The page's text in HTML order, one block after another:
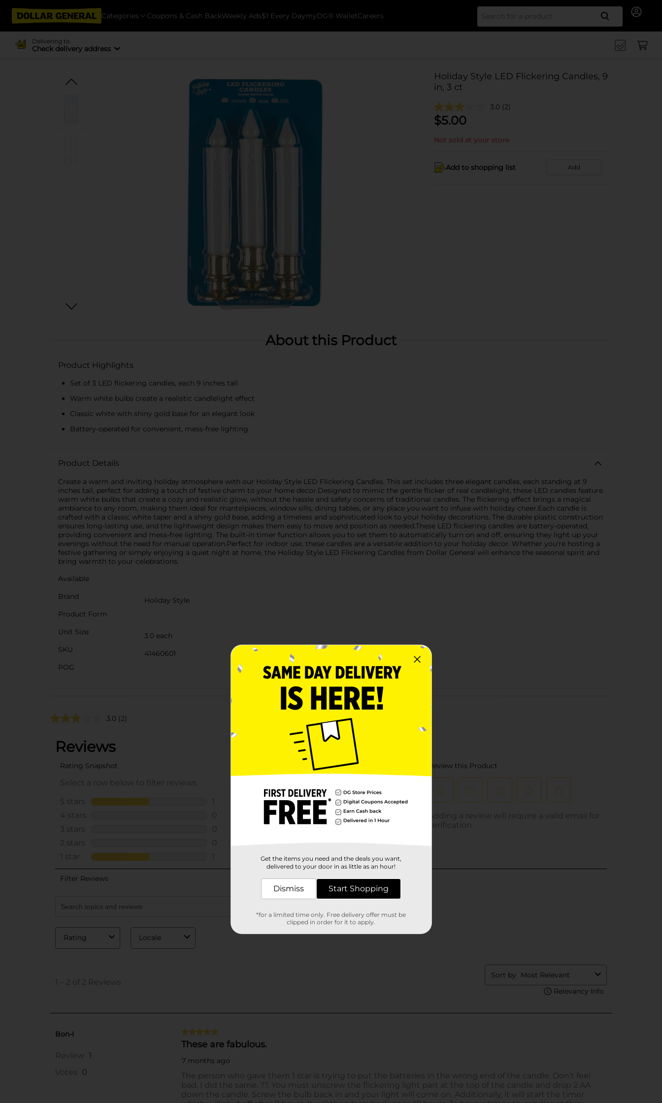
Categories Coupons & Cash BackWeekly Ads$1 Every DaymyDG® WalletCareers Search
Delivering to
Check delivery address
Holiday Style LED Flickering Candles, 9
in, 3 ct
3.0 (2)
$5.00
Not sold at your store
Add to shopping list Add
About this Product
Product Highlights
Set of 3 LED flickering candles, each 9 inches tall
Warm white bulbs create a realistic candlelight effect
Classic white with shiny gold base for an elegant look
Battery-operated for convenient, mess-free lighting
Product Details
Create a warm and inviting holiday atmosphere with our Holiday Style LED Flickering Candles. This set includes three elegant candles, each standing at 9
inches tall, perfect for adding a touch of festive charm to your home decor.Designed to mimic the gentle flicker of real candlelight, these LED candles feature
warm white bulbs that create a cozy and realistic glow, without the hassle and safety concerns of traditional candles. The flickering effect brings a magical
ambiance to any room, making them ideal for mantelpieces, window sills, dining tables, or any place you want to infuse with holiday cheer.Each candle is
crafted with a classic white taper and a shiny gold base, adding a timeless and sophisticated look to your holiday decorations. The durable plastic construction
ensures long-lasting use, and the lightweight design makes them easy to move and position as needed.These LED flickering candles are battery-operated,
providing convenient and mess-free lighting. The built-in timer function allows you to set them to automatically turn on and off, ensuring they light up your
evenings without the need for manual operation.Perfect for indoor use, these candles are a versatile addition to your holiday decor. Whether you're hosting a
festive gathering or simply enjoying a quiet night at home, the Holiday Style LED Flickering Candles from Dollar General will enhance the seasonal spirit and
bring warmth to your celebrations.
Available
Brand
Holiday Style
Product Form
Unit Size
3.0 each
SKU
41460601
POG
Customer reviews
3.0 (2)
Get the items you need and the deals you want,
delivered to your door in as little as an hour!
Dismiss Start Shopping
*for a limited time only. Free delivery offer must be
clipped in order for it to apply.